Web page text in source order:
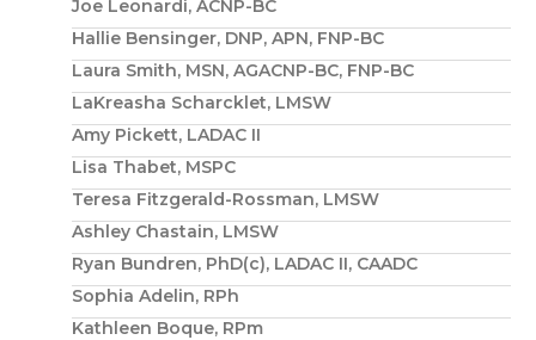
Joe Leonardi, ACNP-BC
Hallie Bensinger, DNP, APN, FNP-BC
Laura Smith, MSN, AGACNP-BC, FNP-BC
LaKreasha Scharcklet, LMSW
Amy Pickett, LADAC II
Lisa Thabet, MSPC
Teresa Fitzgerald-Rossman, LMSW
Ashley Chastain, LMSW
Ryan Bundren, PhD(c), LADAC II, CAADC
Sophia Adelin, RPh
Kathleen Boque, RPm